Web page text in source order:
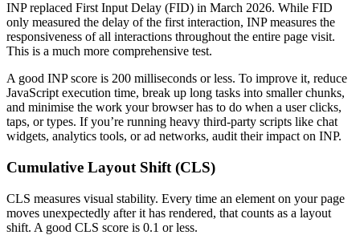
INP replaced First Input Delay (FID) in March 2026. While FID
only measured the delay of the first interaction, INP measures the
responsiveness of all interactions throughout the entire page visit.
This is a much more comprehensive test.
A good INP score is 200 milliseconds or less. To improve it, reduce
JavaScript execution time, break up long tasks into smaller chunks,
and minimise the work your browser has to do when a user clicks,
taps, or types. If you’re running heavy third-party scripts like chat
widgets, analytics tools, or ad networks, audit their impact on INP.
Cumulative Layout Shift (CLS)
CLS measures visual stability. Every time an element on your page
moves unexpectedly after it has rendered, that counts as a layout
shift. A good CLS score is 0.1 or less.